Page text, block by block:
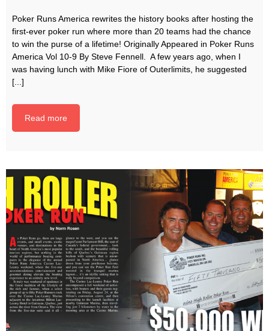
Poker Runs America rewrites the history books after hosting the
first-ever poker run where more than 20 teams had the chance
to win the purse of a lifetime! Originally Appeared in Poker Runs
America Vol 10-9 By Steve Fennell. A few years ago, when I
was having lunch with Mike Fiore of Outerlimits, he suggested
[...]
Read more